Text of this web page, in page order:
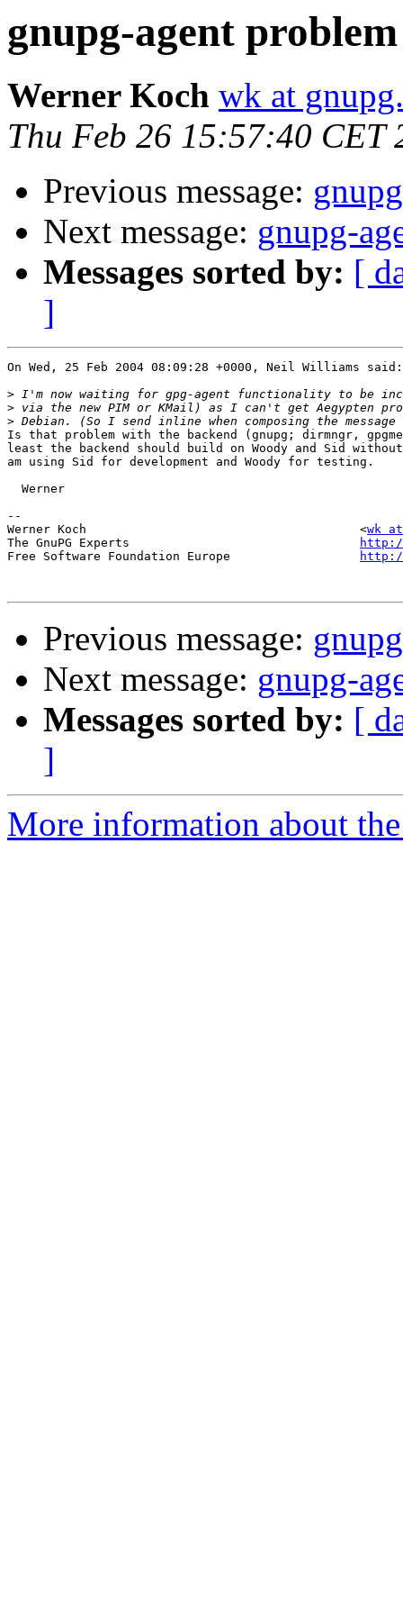
gnupg-agent problem
Werner Koch wk at
Thu Feb 26 15:57:40 CET
Previous message:
Next message: gnupg-
Messages sorted by: [
]
On Wed, 25 Feb 2004 08:09:28 +0000, Neil Williams said:
>
>
>
Is that problem with the backend (gnupg; dirmngr,
least the backend should build on Woody and Sid
am using Sid for development and Woody for testing.
  Werner
--
Werner Koch                                      <wk
The GnuPG Experts
http://
Free Software Foundation Europe
Previous message:
Next message: gnupg-
Messages sorted by: [
]
More information about